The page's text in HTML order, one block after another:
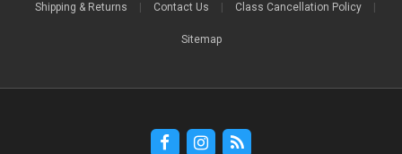
Shipping & Returns Contact Us Class Cancellation Policy
Sitemap